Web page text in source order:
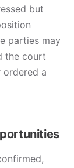
but
parties may
the court
ordered a